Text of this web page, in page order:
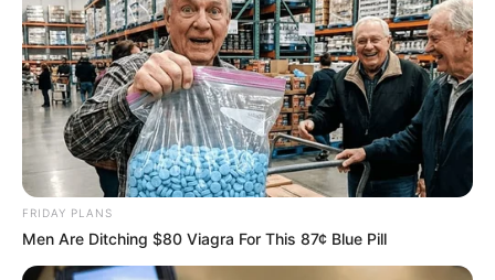
FRIDAY PLANS
Men Are Ditching $80 Viagra For This 87¢ Blue Pill